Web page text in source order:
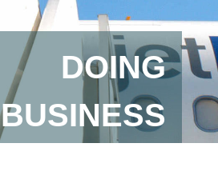
DOING
BUSINESS